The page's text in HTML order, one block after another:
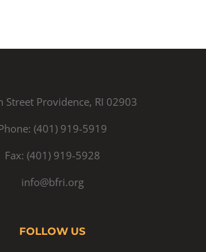
Street Providence, RI 02903
(401) 919-5919
Fax: (401) 919-5928
info@bfri.org
FOLLOW US